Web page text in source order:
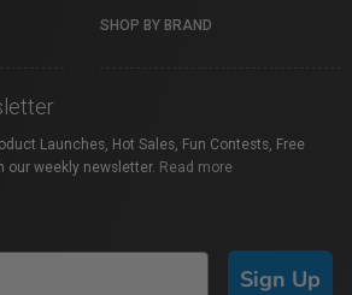
SHOP BY BRAND
Launches, Hot Sales, Fun Contests, Free
our weekly newsletter. Read more
Sign Up